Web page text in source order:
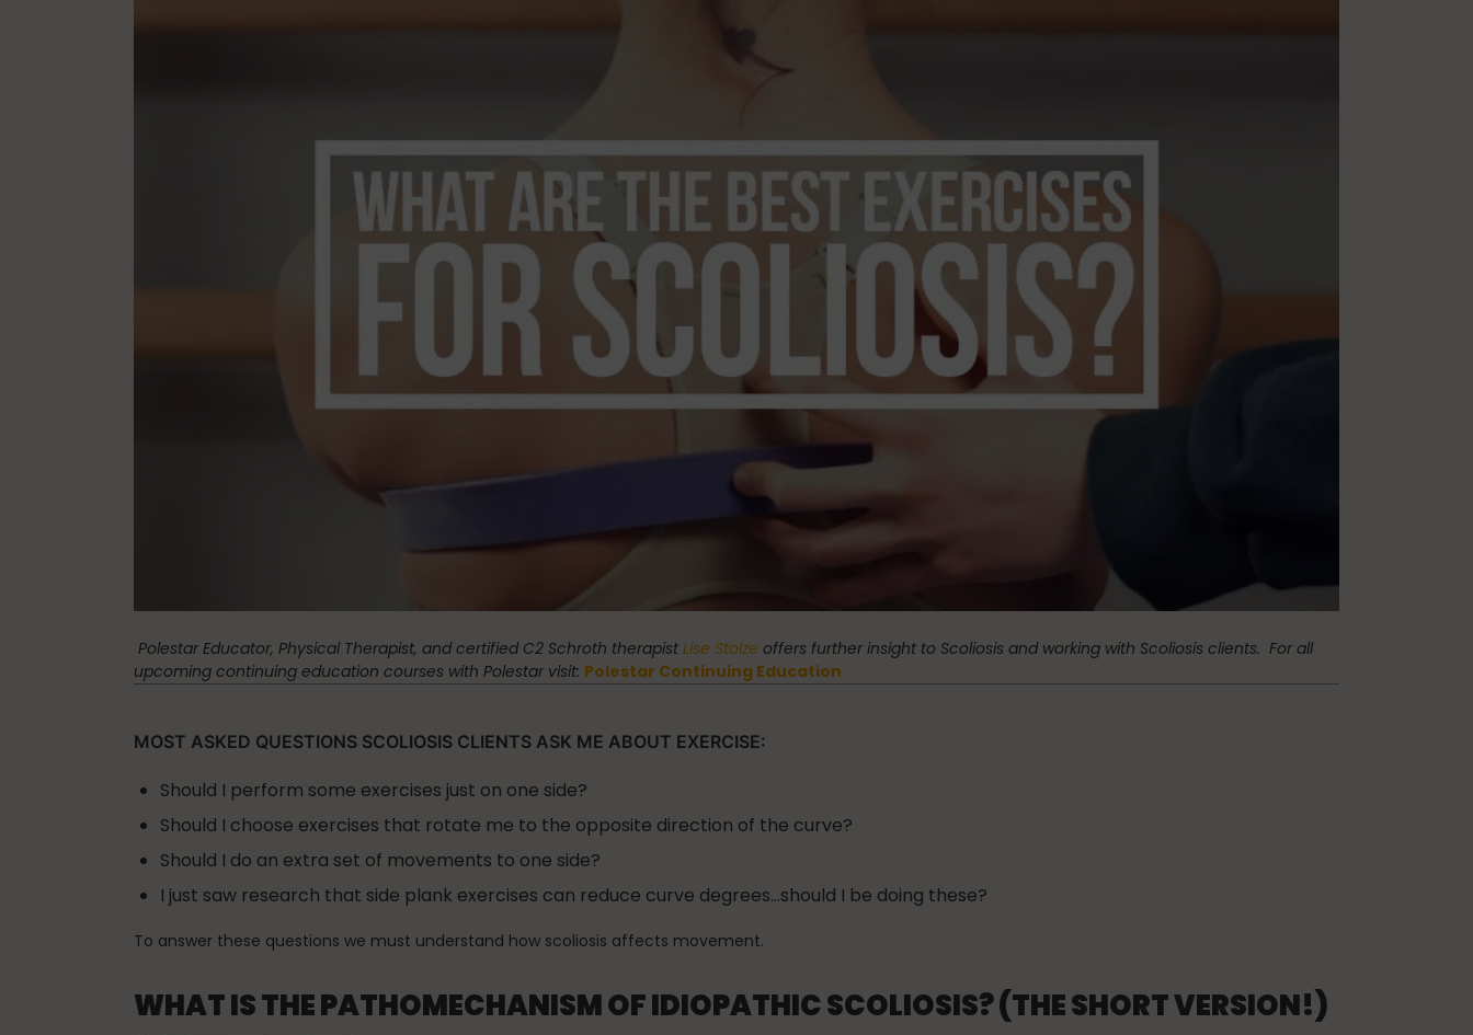
Painless Running Physical Therapy
Polestar Comprehensive
Training
Recreation
Scoliosis
Stress Reduction Teacher Training
Testimonials the Oov Uncategorized vacation
Work
Polestar Educator, Physical Therapist, and certified C2 Schroth therapist Lise Stolze offers further insight to Scoliosis and working with Scoliosis clients. For all
upcoming continuing education courses with Polestar visit: Polestar Continuing Education
MOST ASKED QUESTIONS SCOLIOSIS CLIENTS ASK ME ABOUT EXERCISE:
Should I perform some exercises just on one side?
Should I choose exercises that rotate me to the opposite direction of the curve?
Should I do an extra set of movements to one side?
I just saw research that side plank exercises can reduce curve degrees…should I be doing these?
To answer these questions we must understand how scoliosis affects movement.
WHAT IS THE PATHOMECHANISM OF IDIOPATHIC SCOLIOSIS? (THE SHORT VERSION!)